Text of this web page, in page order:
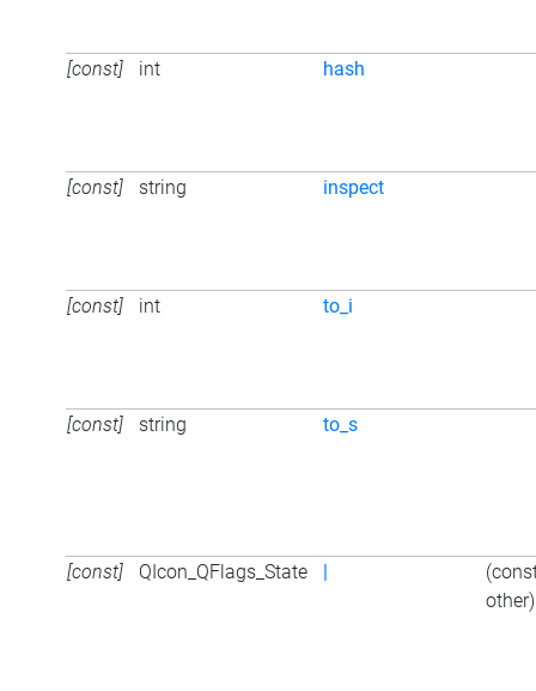
[const] int hash
[const] string inspect
[const] int to_i
[const] string to_s
[const] QIcon_QFlags_State |
other)